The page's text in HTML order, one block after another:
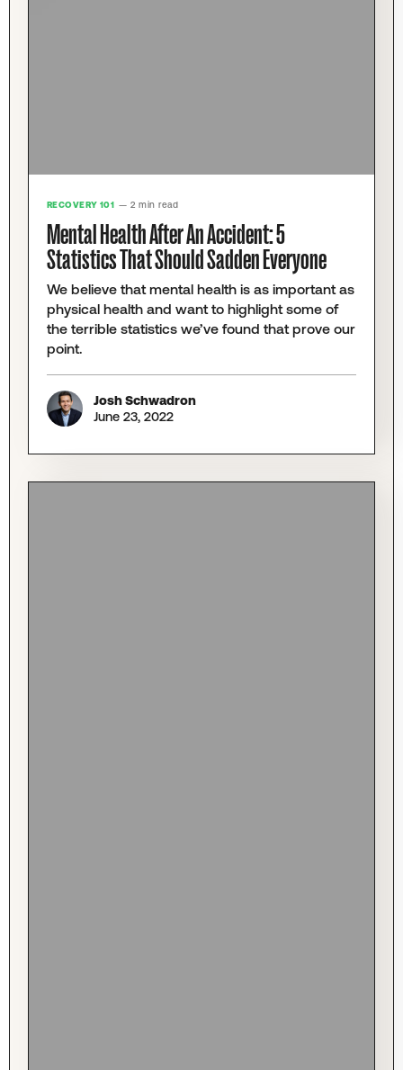
RECOVERY 101 — 2 min read
Mental Health After An Accident: 5
Statistics That Should Sadden Everyone
We believe that mental health is as important as
physical health and want to highlight some of
the terrible statistics we’ve found that prove our
point.
Josh Schwadron
June 23, 2022